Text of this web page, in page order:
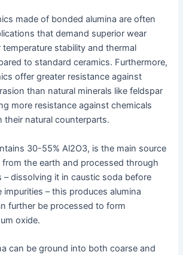
made of bonded alumina are often
that demand superior wear
temperature stability and thermal
to standard ceramics. Furthermore,
offer greater resistance against
than natural minerals like feldspar
more resistance against chemicals
their natural counterparts.
30-55% Al2O3, is the main source
from the earth and processed through
– dissolving it in caustic soda before
– this produces alumina
further be processed to form
oxide.
can be ground into both coarse and